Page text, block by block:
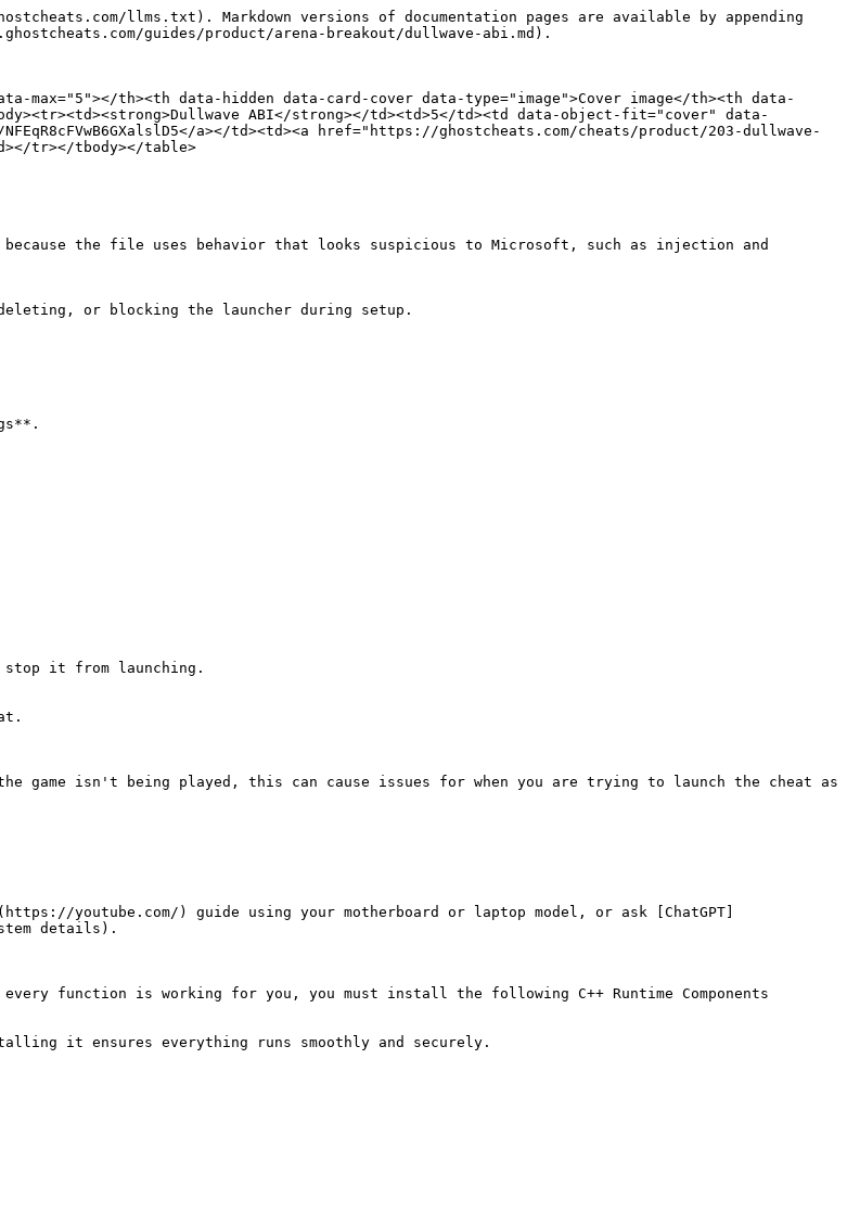
llms.txt). Markdown versions of documentation pages are available by appending
guides/product/arena-breakout/dullwave-abi.md).
max="5"></th><th data-hidden data-card-cover data-type="image">Cover image</th><th data-
ABI</strong></td><td>5</td><td data-object-fit="cover" data-
a></td><td><a href="https://ghostcheats.com/cheats/product/203-dullwave-
tr></tbody></table>
because the file uses behavior that looks suspicious to Microsoft, such as injection and
or blocking the launcher during setup.
stop it from launching.
the game isn't being played, this can cause issues for when you are trying to launch the cheat as
youtube.com/) guide using your motherboard or laptop model, or ask [ChatGPT]
details).
function is working for you, you must install the following C++ Runtime Components
it ensures everything runs smoothly and securely.